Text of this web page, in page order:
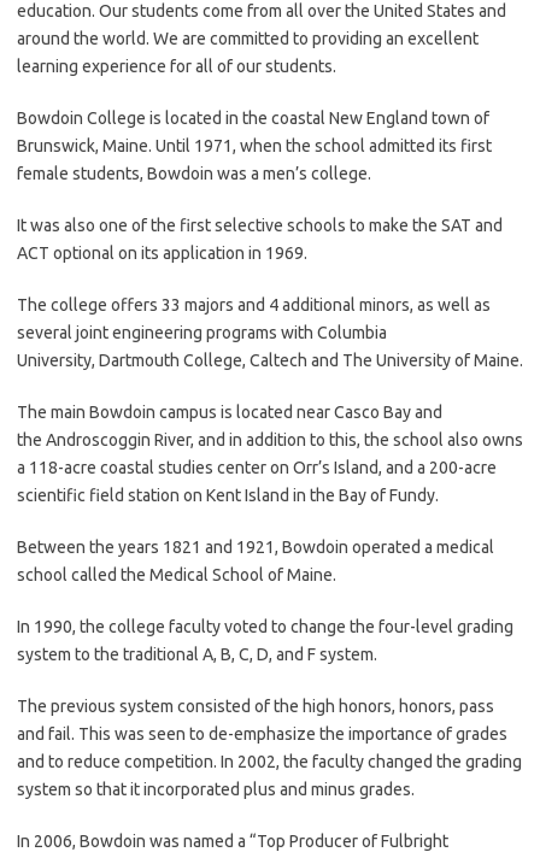
education. Our students come from all over the United States and
around the world. We are committed to providing an excellent
learning experience for all of our students.
Bowdoin College is located in the coastal New England town of
Brunswick, Maine. Until 1971, when the school admitted its first
female students, Bowdoin was a men’s college.
It was also one of the first selective schools to make the SAT and
ACT optional on its application in 1969.
The college offers 33 majors and 4 additional minors, as well as
several joint engineering programs with Columbia
University, Dartmouth College, Caltech and The University of Maine.
The main Bowdoin campus is located near Casco Bay and
the Androscoggin River, and in addition to this, the school also owns
a 118-acre coastal studies center on Orr’s Island, and a 200-acre
scientific field station on Kent Island in the Bay of Fundy.
Between the years 1821 and 1921, Bowdoin operated a medical
school called the Medical School of Maine.
In 1990, the college faculty voted to change the four-level grading
system to the traditional A, B, C, D, and F system.
The previous system consisted of the high honors, honors, pass
and fail. This was seen to de-emphasize the importance of grades
and to reduce competition. In 2002, the faculty changed the grading
system so that it incorporated plus and minus grades.
In 2006, Bowdoin was named a “Top Producer of Fulbright